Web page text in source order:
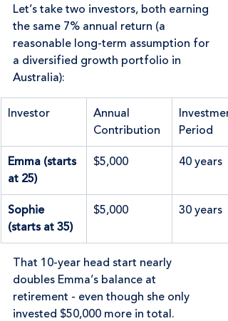
Let’s take two investors, both earning
the same 7% annual return (a
reasonable long-term assumption for
a diversified growth portfolio in
Australia):
Investor
Annual
Contribution
Period
Emma (starts
at 25)
$5,000 40 years
Sophie
(starts at 35)
$5,000 30 years
That 10-year head start nearly
doubles Emma’s balance at
retirement - even though she only
invested $50,000 more in total.